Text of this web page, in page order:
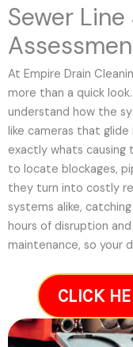
Sewer
At Empire Drain
more than a quick
understand how the
like cameras that
exactly whats causing
to locate blockages,
they turn into costly
systems alike,
hours of disruption
maintenance, so your
CLICK